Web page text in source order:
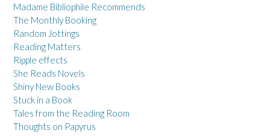
Madame Bibliophile Recommends
The Monthly Booking
Random Jottings
Reading Matters
Ripple effects
She Reads Novels
Shiny New Books
Stuck in a Book
Tales from the Reading Room
Thoughts on Papyrus